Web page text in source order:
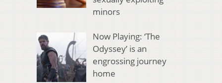
minors
Now Playing: ‘The
Odyssey’ is an
engrossing journey
home